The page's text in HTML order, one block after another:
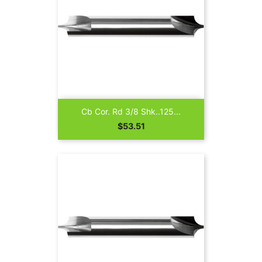
Cb Cor. Rd 3/8 Shk..125...
Price
$53.51